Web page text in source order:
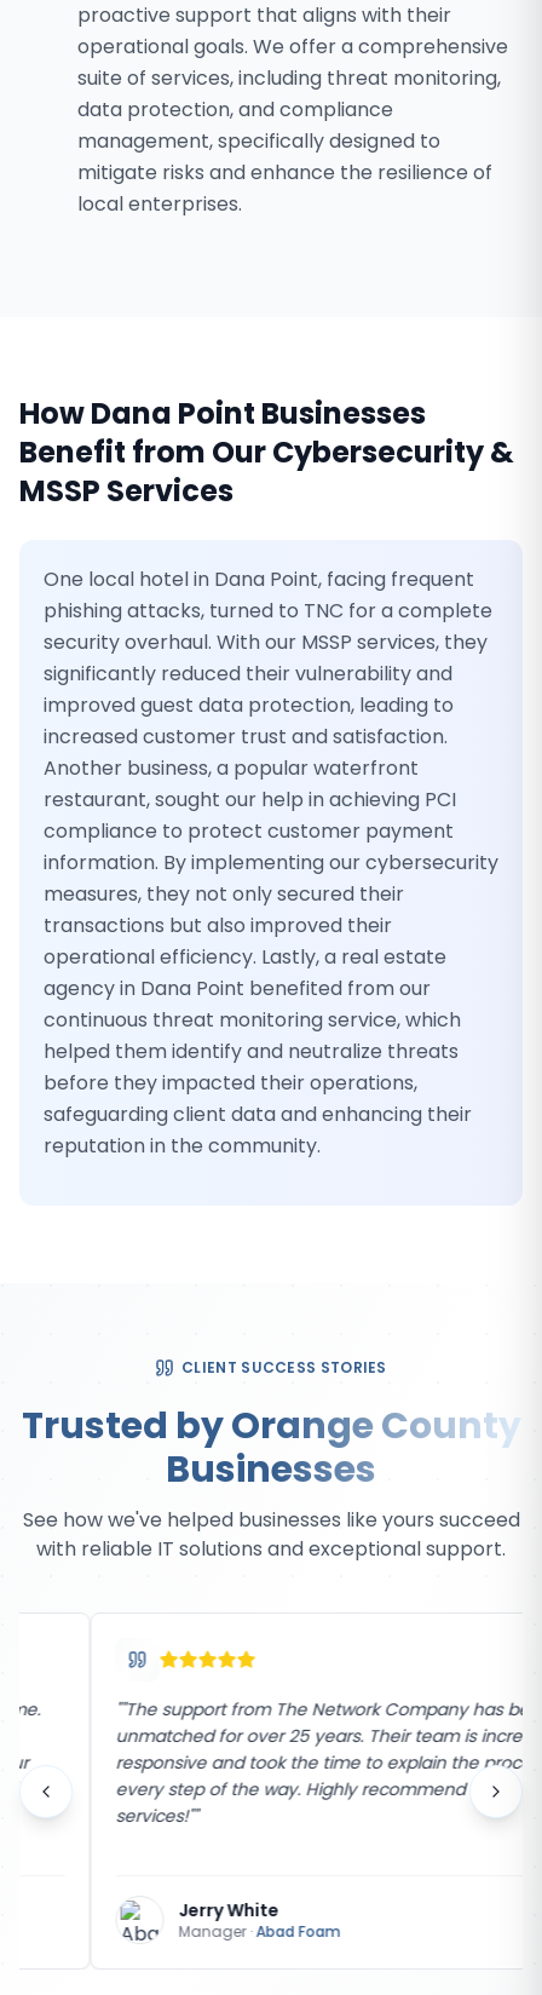
proactive support that aligns with their
operational goals. We offer a comprehensive
suite of services, including threat monitoring,
data protection, and compliance
management, specifically designed to
mitigate risks and enhance the resilience of
local enterprises.
HowDana Point Businesses
Benefit from OurCybersecurity &
MSSP Services
One local hotel in Dana Point, facing frequent
phishing attacks, turned to TNC for a complete
security overhaul. With our MSSP services, they
significantly reduced their vulnerability and
improved guest data protection, leading to
increased customer trust and satisfaction.
Another business, a popular waterfront
restaurant, sought our help in achieving PCI
compliance to protect customer payment
information. By implementing our cybersecurity
measures, they not only secured their
transactions but also improved their
operational efficiency. Lastly, a real estate
agency in Dana Point benefited from our
continuous threat monitoring service, which
helped them identify and neutralize threats
before they impacted their operations,
safeguarding client data and enhancing their
reputation in the community.
CLIENT SUCCESS STORIES
Trusted by Orange County
Businesses
See how we've helped businesses like yours succeed
with reliable IT solutions and exceptional support.
"The support from The Network Company has been
unmatched for over 25 years. Their team is incredibly
responsive and took the time to explain the process
every step of the way. Highly recommend their
services!""
Jerry White
Manager ·Abad Foam